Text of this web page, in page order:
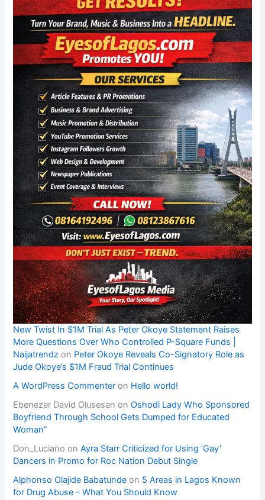
New Twist In $1M Trial As Peter Okoye Statement Raises
More Questions Over Who Controlled P-Square Funds |
Naijatrendz on Peter Okoye Reveals Co-Signatory Role as
Jude Okoye’s $1M Fraud Trial Continues
A WordPress Commenter on Hello world!
Ebenezer David Olusesan onOshodi Lady Who Sponsored
Boyfriend Through School Gets Dumped for Educated
Woman”
Don_Luciano onAyra Starr Criticized for Using ‘Gay’
Dancers in Promo for Roc Nation Debut Single
Alphonso Olajide Babatunde on 5 Areas in Lagos Known
for Drug Abuse – What You Should Know